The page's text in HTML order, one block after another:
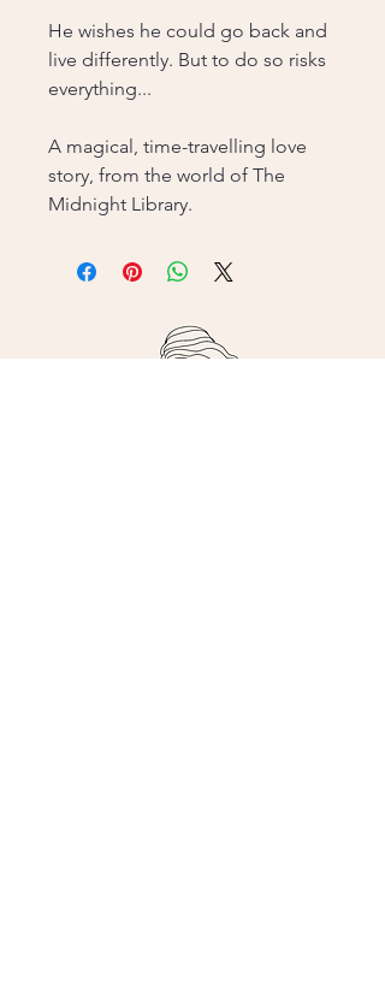
He wishes he could go back and
live differently. But to do so risks
everything...
A magical, time-travelling love
story, from the world of The
Midnight Library.